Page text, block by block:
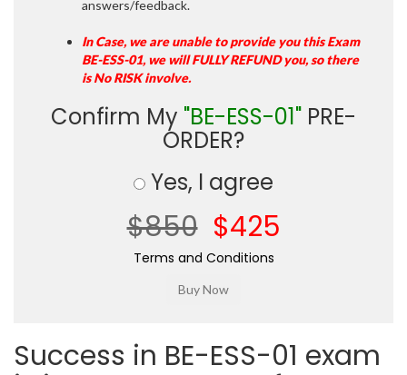
answers/feedback.
In Case, we are unable to provide you this Exam
BE-ESS-01, we will FULLY REFUND you, so there
is No RISK involve.
Confirm My "BE-ESS-01" PRE-
ORDER?
Yes, I agree
$850 $425
Terms and Conditions
Success in BE-ESS-01 exam